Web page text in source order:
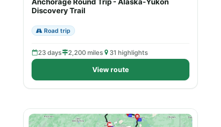
Discovery Trail
Road trip
23 days 2,200 miles 31 highlights
View route